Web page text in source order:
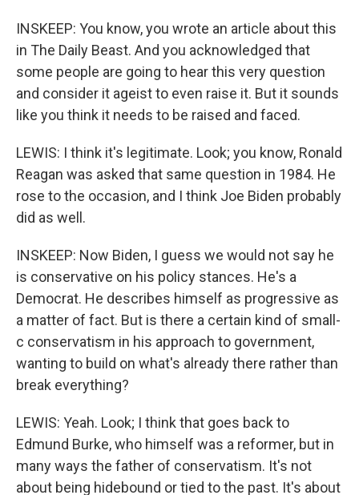
INSKEEP: You know, you wrote an article about this
in The Daily Beast. And you acknowledged that
some people are going to hear this very question
and consider it ageist to even raise it. But it sounds
like you think it needs to be raised and faced.
LEWIS: I think it's legitimate. Look; you know, Ronald
Reagan was asked that same question in 1984. He
rose to the occasion, and I think Joe Biden probably
did as well.
INSKEEP: Now Biden, I guess we would not say he
is conservative on his policy stances. He's a
Democrat. He describes himself as progressive as
a matter of fact. But is there a certain kind of small-
c conservatism in his approach to government,
wanting to build on what's already there rather than
break everything?
LEWIS: Yeah. Look; I think that goes back to
Edmund Burke, who himself was a reformer, but in
many ways the father of conservatism. It's not
about being hidebound or tied to the past. It's about